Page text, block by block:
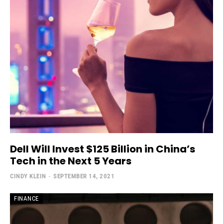
Dell Will Invest $125 Billion in China’s
Tech in the Next 5 Years
CINDY KLEIN - SEPTEMBER 14, 2021
FINANCE